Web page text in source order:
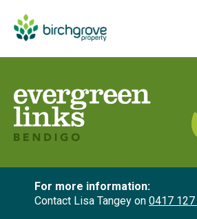
For more information:
Contact Lisa Tangey on 0417